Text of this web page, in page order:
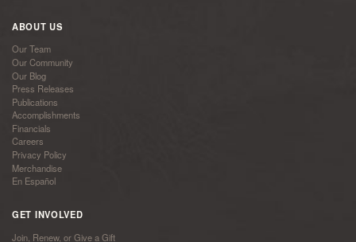
ABOUT US
Our Team
Our Community
Our Blog
Press Releases
Publications
Accomplishments
Financials
Careers
Privacy Policy
Merchandise
En Español
GET INVOLVED
Join, Renew, or Give a Gift